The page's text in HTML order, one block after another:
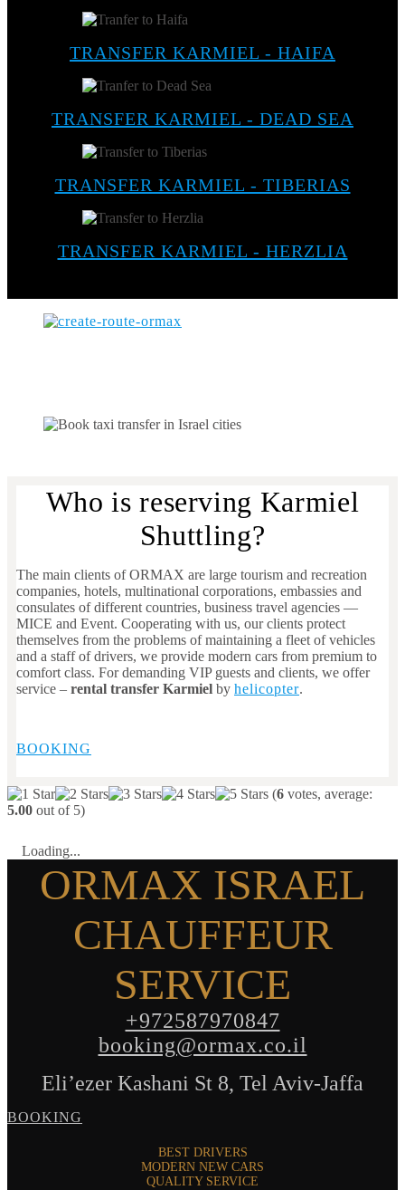
TRANSFER KARMIEL - HAIFA
TRANSFER KARMIEL - DEAD SEA
TRANSFER KARMIEL - TIBERIAS
TRANSFER KARMIEL - HERZLIA
Who is reserving Karmiel
Shuttling?
The main clients of ORMAX are large tourism and recreation
companies, hotels, multinational corporations, embassies and
consulates of different countries, business travel agencies —
MICE and Event. Cooperating with us, our clients protect
themselves from the problems of maintaining a fleet of vehicles
and a staff of drivers, we provide modern cars from premium to
comfort class. For demanding VIP guests and clients, we offer
service – rental transfer Karmiel by helicopter.
BOOKING
(6 votes, average:
5.00 out of 5)
Loading...
ORMAX ISRAEL
CHAUFFEUR
SERVICE
+972587970847
booking@ormax.co.il
Eli’ezer Kashani St 8, Tel Aviv-Jaffa
BOOKING
BEST DRIVERS
MODERN NEW CARS
QUALITY SERVICE